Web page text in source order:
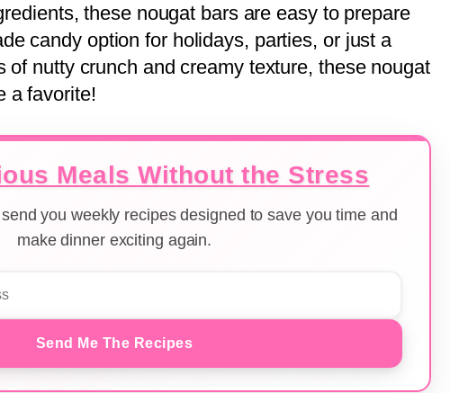
these nougat bars are easy to prepare
candy option for holidays, parties, or just a
of nutty crunch and creamy texture, these nougat
a favorite!
Meals Without the Stress
you weekly recipes designed to save you time and
make dinner exciting again.
Send Me The Recipes